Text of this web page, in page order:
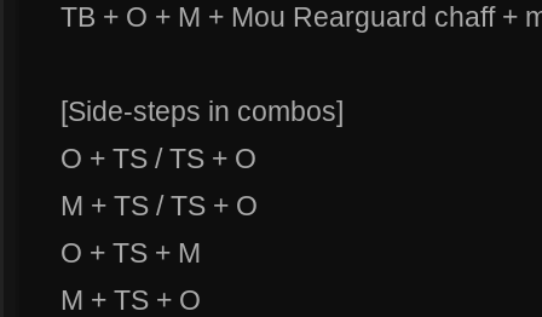
TB + O + M + Mou Rearguard chaff +
[Side-steps in combos]
O + TS / TS + O
M + TS / TS + O
O + TS + M
M + TS + O